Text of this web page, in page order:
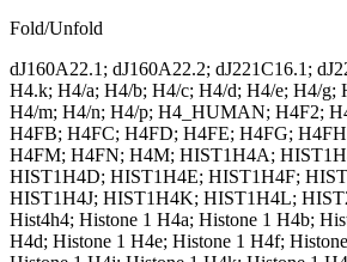
Fold/Unfold
dJ160A22.1; dJ160A22.2; dJ221C16.1;
H4.k; H4/a; H4/b; H4/c; H4/d; H4/e; H4/g;
H4/m; H4/n; H4/p; H4_HUMAN; H4F2;
H4FB; H4FC; H4FD; H4FE; H4FG;
H4FM; H4FN; H4M; HIST1H4A;
HIST1H4D; HIST1H4E; HIST1H4F;
HIST1H4J; HIST1H4K; HIST1H4L;
Hist4h4; Histone 1 H4a; Histone 1 H4b;
H4d; Histone 1 H4e; Histone 1 H4f;